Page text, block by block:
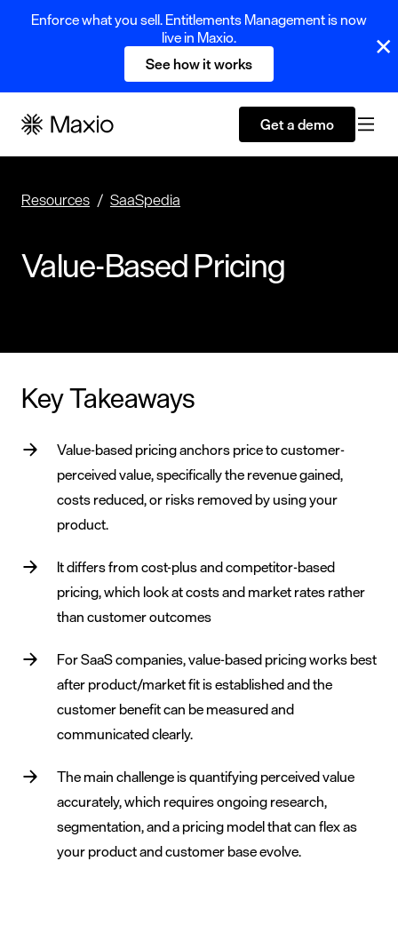
Enforce what you sell. Entitlements Management is now
live in Maxio.
See how it works
Get a demo
Resources SaaSpedia
Value-Based Pricing
Key Takeaways
Value-based pricing anchors price to customer-
perceived value, specifically the revenue gained,
costs reduced, or risks removed by using your
product.
It differs from cost-plus and competitor-based
pricing, which look at costs and market rates rather
than customer outcomes
For SaaS companies, value-based pricing works best
after product/market fit is established and the
customer benefit can be measured and
communicated clearly.
The main challenge is quantifying perceived value
accurately, which requires ongoing research,
segmentation, and a pricing model that can flex as
your product and customer base evolve.